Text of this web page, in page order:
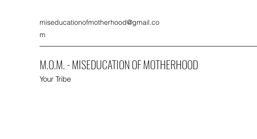
miseducationofmotherhood@gmail.co
m
M.O.M. - MISEDUCATION OF MOTHERHOOD
Your Tribe